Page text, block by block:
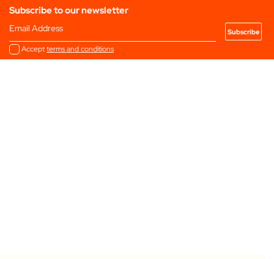
Subscribe to our newsletter
Email Address
Acceptterms and conditions